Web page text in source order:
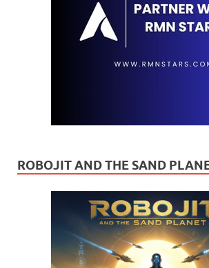
ROBOJIT AND THE SAND